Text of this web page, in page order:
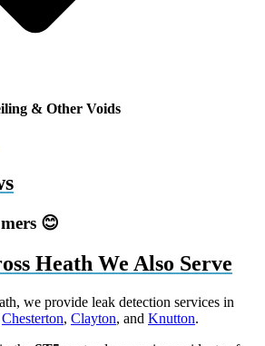
& Other Voids
😊
Heath We Also Serve
we provide leak detection services in
Chesterton, Clayton, and Knutton.